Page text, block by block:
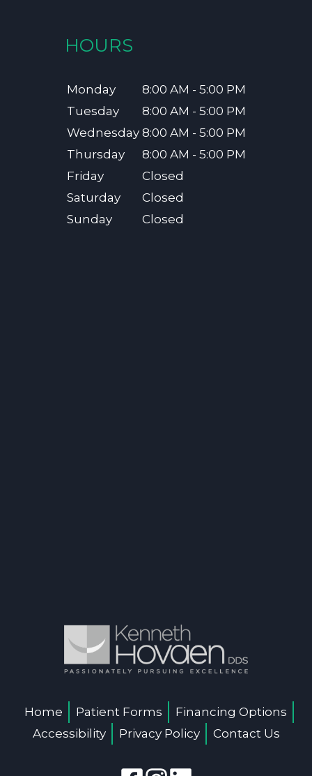
HOURS
Monday
8:00 AM - 5:00 PM
Tuesday
8:00 AM - 5:00 PM
Wednesday 8:00 AM - 5:00 PM
Thursday
8:00 AM - 5:00 PM
Friday
Closed
Saturday
Closed
Sunday
Closed
Home Patient Forms
Financing Options
Accessibility
Privacy Policy Contact Us